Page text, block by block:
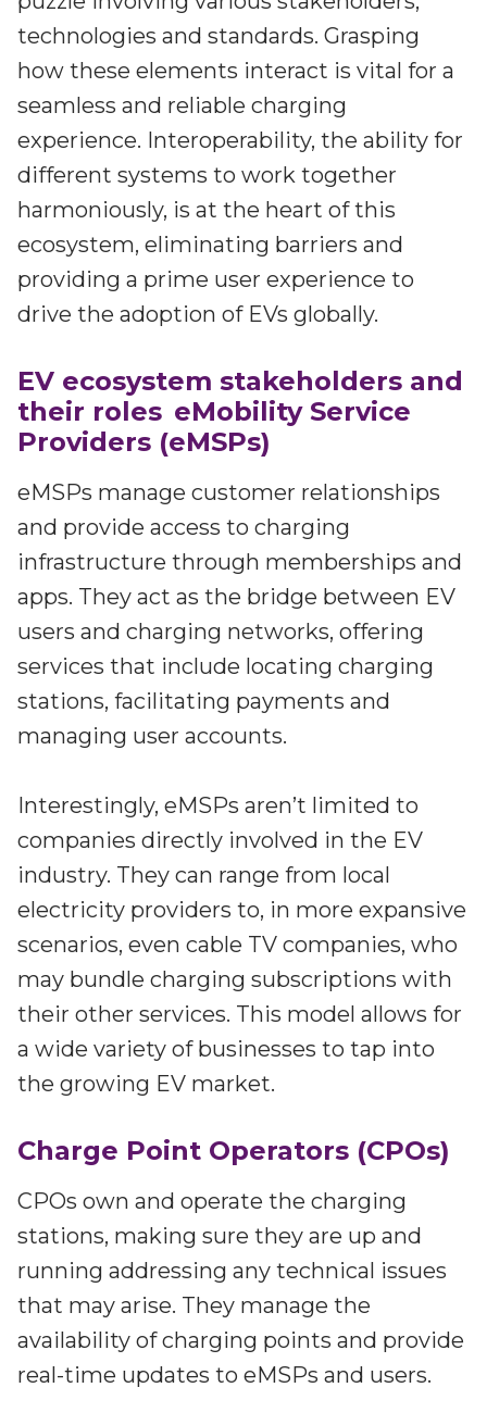
Streamline operations across new and legacy
platforms
Smart mobility
Enabling scalable operations across fleets,
automotive OEMs and EVs
Digital keys for fleets
Scalable and secure digital fleet access
Future-ready, open, seamless and secure
The integration simplifies watermark enablement
Events
Meet up and speak with our cybersecurity
professionals
AMER
Connect with our experts across North and South
America
EMEA
APAC
Engage with our teams in Asia-Pacific
Partners
Better together at Irdeto
technologies and standards. Grasping
how these elements interact is vital for a
seamless and reliable charging
experience. Interoperability, the ability for
different systems to work together
harmoniously, is at the heart of this
ecosystem, eliminating barriers and
providing a prime user experience to
drive the adoption of EVs globally.
EV ecosystem stakeholders and
their roles eMobility Service
Providers (eMSPs)
eMSPs manage customer relationships
and provide access to charging
infrastructure through memberships and
apps. They act as the bridge between EV
users and charging networks, offering
services that include locating charging
stations, facilitating payments and
managing user accounts.
Interestingly, eMSPs aren’t limited to
companies directly involved in the EV
industry. They can range from local
electricity providers to, in more expansive
scenarios, even cable TV companies, who
may bundle charging subscriptions with
their other services. This model allows for
a wide variety of businesses to tap into
the growing EV market.
Charge Point Operators (CPOs)
CPOs own and operate the charging
stations, making sure they are up and
running addressing any technical issues
that may arise. They manage the
availability of charging points and provide
real-time updates to eMSPs and users.